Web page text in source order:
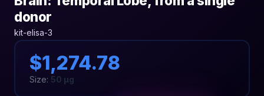
donor
kit-elisa-3
$1,274.78
Size: 50 µg